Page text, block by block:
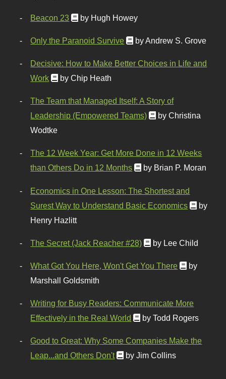
Beacon 23 by Hugh Howey
Only the Paranoid Survive by Andrew S. Grove
Decisive: How to Make Better Choices in Life and
Work
by Chip Heath
The Team that Managed Itself: A Story of
Leadership (Empowered Teams)
by Christina
Wodtke
The 12 Week Year: Get More Done in 12 Weeks
than Others Do in 12 Months
by Brian P. Moran
Economics in One Lesson: The Shortest and
Surest Way to Understand Basic Economics
by
Henry Hazlitt
The Secret (Jack Reacher #28) by Lee Child
What Got You Here, Won't Get You There
by
Marshall Goldsmith
Writing for Busy Readers: Communicate More
Effectively in the Real World
by Todd Rogers
Good to Great: Why Some Companies Make the
Leap...and Others Don't
by Jim Collins